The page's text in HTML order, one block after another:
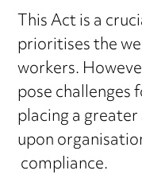
This Act is a
prioritises the
workers.
pose
placing a
upon
compliance.